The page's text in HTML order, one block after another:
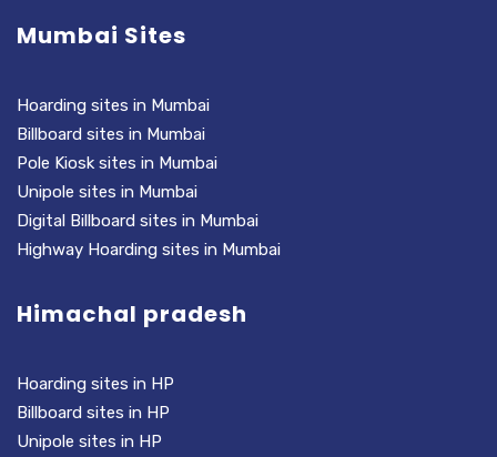
Mumbai Sites
Hoarding sites in Mumbai
Billboard sites in Mumbai
Pole Kiosk sites in Mumbai
Unipole sites in Mumbai
Digital Billboard sites in Mumbai
Highway Hoarding sites in Mumbai
Himachal pradesh
Hoarding sites in HP
Billboard sites in HP
Unipole sites in HP